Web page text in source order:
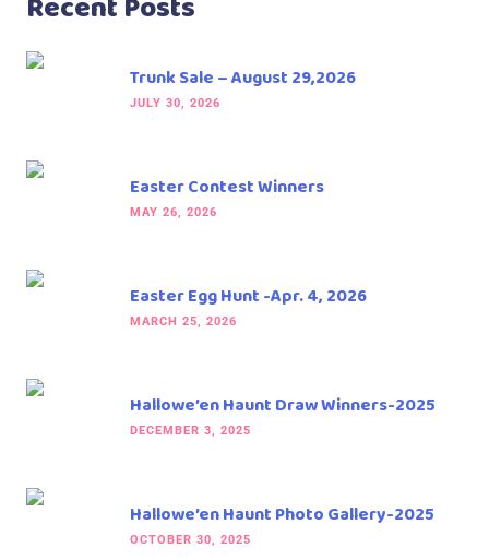
Trunk Sale – August 29,2026
JULY 30, 2026
Easter Contest Winners
MAY 26, 2026
Easter Egg Hunt -Apr. 4, 2026
MARCH 25, 2026
Hallowe’en Haunt Draw Winners-2025
DECEMBER 3, 2025
Hallowe’en Haunt Photo Gallery-2025
OCTOBER 30, 2025